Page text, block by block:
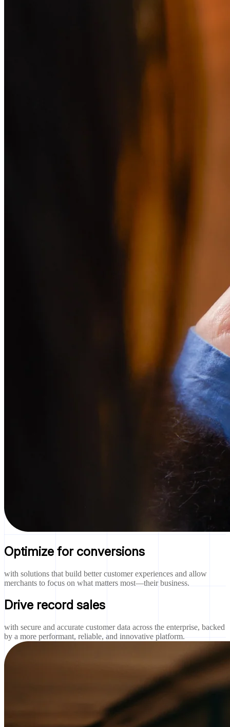
Optimize for conversions
with solutions that build better customer experiences and allow
merchants to focus on what matters most—their business.
Drive record sales
with secure and accurate customer data across the enterprise, backed
by a more performant, reliable, and innovative platform.